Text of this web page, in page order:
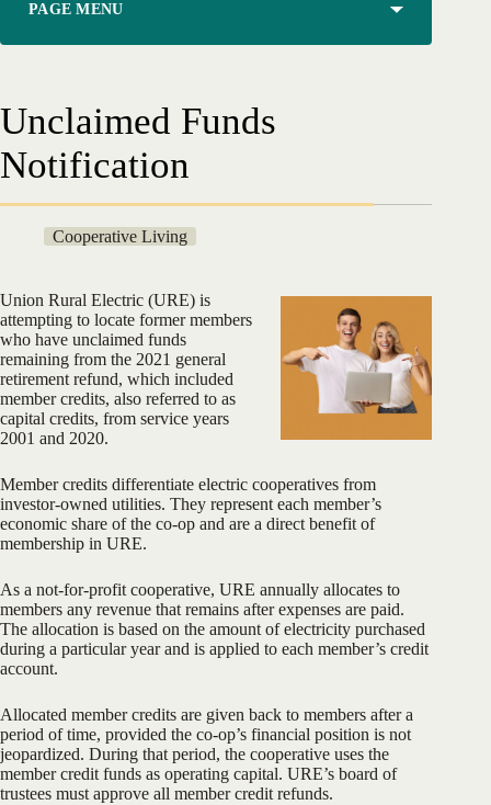
Unclaimed Funds
Notification
Cooperative Living
Union Rural Electric (URE) is
attempting to locate former members
who have unclaimed funds
remaining from the 2021 general
retirement refund, which included
member credits, also referred to as
capital credits, from service years
2001 and 2020.
Member credits differentiate electric cooperatives from
investor-owned utilities. They represent each member’s
economic share of the co-op and are a direct benefit of
membership in URE.
As a not-for-profit cooperative, URE annually allocates to
members any revenue that remains after expenses are paid.
The allocation is based on the amount of electricity purchased
during a particular year and is applied to each member’s credit
account.
Allocated member credits are given back to members after a
period of time, provided the co-op’s financial position is not
jeopardized. During that period, the cooperative uses the
member credit funds as operating capital. URE’s board of
trustees must approve all member credit refunds.
PAGE MENU